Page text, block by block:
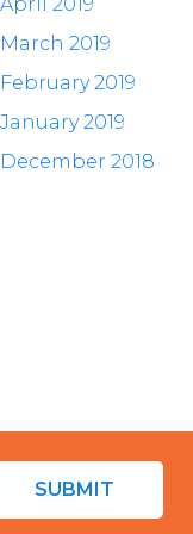
March 2019
February 2019
January 2019
December 2018
SUBMIT